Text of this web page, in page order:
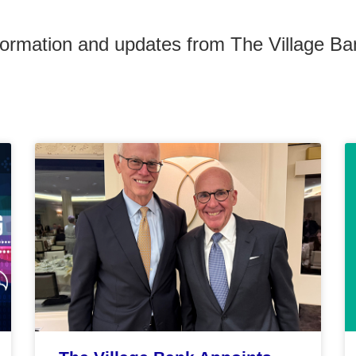
and updates from The Village